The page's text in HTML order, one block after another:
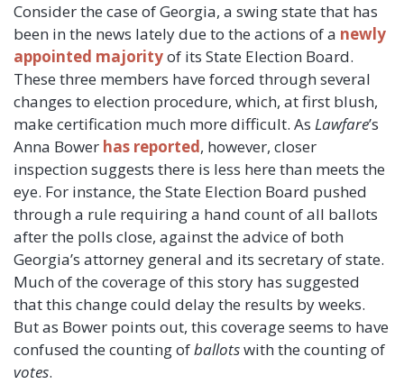
Consider the case of Georgia, a swing state that has
been in the news lately due to the actions of a newly
appointed majorityof its State Election Board.
These three members have forced through several
changes to election procedure, which, at first blush,
make certification much more difficult. As Lawfare’s
Anna Bower has reported, however, closer
inspection suggests there is less here than meets the
eye. For instance, the State Election Board pushed
through a rule requiring a hand count of all ballots
after the polls close, against the advice of both
Georgia’s attorney general and its secretary of state.
Much of the coverage of this story has suggested
that this change could delay the results by weeks.
But as Bower points out, this coverage seems to have
confused the counting ofballotswith the counting of
votes.